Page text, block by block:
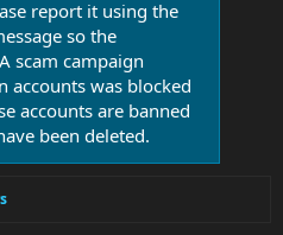
report it using the
so the
scam campaign
accounts was blocked
accounts are banned
been deleted.